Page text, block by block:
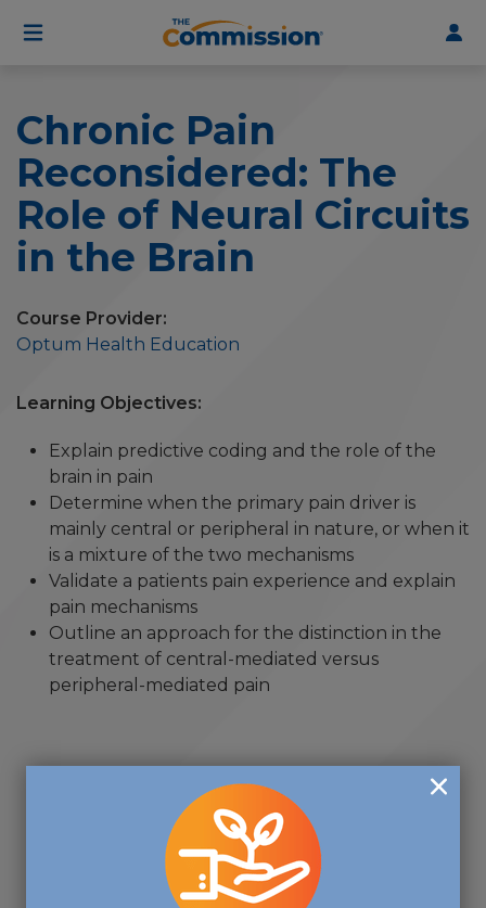
User
account
Chronic Pain
Reconsidered: The
Role of Neural Circuits
in the Brain
Course Provider
Optum Health Education
Learning Objectives
Explain predictive coding and the role of the
brain in pain
Determine when the primary pain driver is
mainly central or peripheral in nature, or when it
is a mixture of the two mechanisms
Validate a patients pain experience and explain
pain mechanisms
Outline an approach for the distinction in the
treatment of central-mediated versus
peripheral-mediated pain
"Thank you so much for allowing
me to be part of the CCM
Standard Setting workshop. Doing